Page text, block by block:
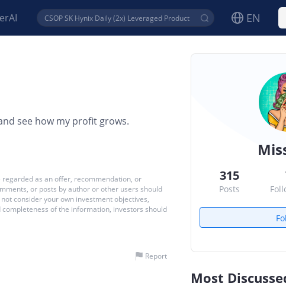
EN
see how my profit grows.
as an offer, recommendation, or
or posts by author or other users should
consider your own investment objectives,
of the information, investors should
Report
315
Posts
Most